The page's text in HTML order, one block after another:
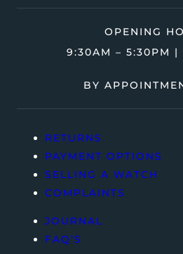
OPENING
9:30AM – 5:30PM |
BY
RETURNS
PAYMENT OPTIONS
SELLING A WATCH
COMPLAINTS
JOURNAL
FAQ’S